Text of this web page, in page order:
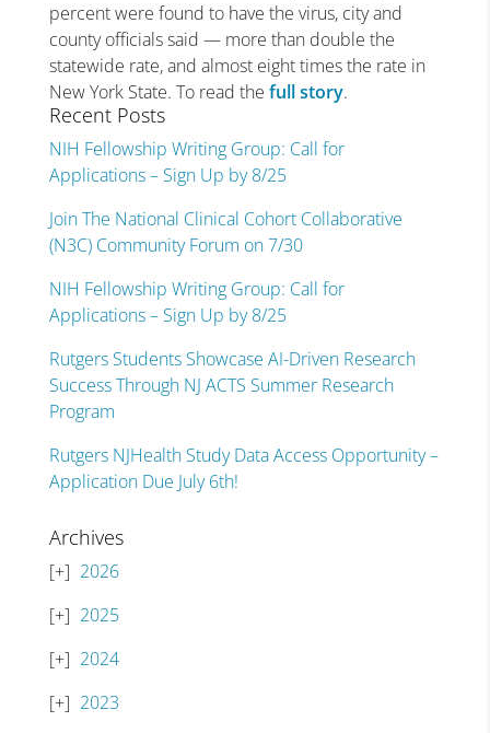
percent were found to have the virus, city and
county officials said — more than double the
statewide rate, and almost eight times the rate in
New York State. To read the full story.
Recent Posts
NIH Fellowship Writing Group: Call for
Applications – Sign Up by 8/25
Join The National Clinical Cohort Collaborative
(N3C) Community Forum on 7/30
NIH Fellowship Writing Group: Call for
Applications – Sign Up by 8/25
Rutgers Students Showcase AI-Driven Research
Success Through NJ ACTS Summer Research
Program
Rutgers NJHealth Study Data Access Opportunity –
Application Due July 6th!
Archives
2026
2025
2024
2023